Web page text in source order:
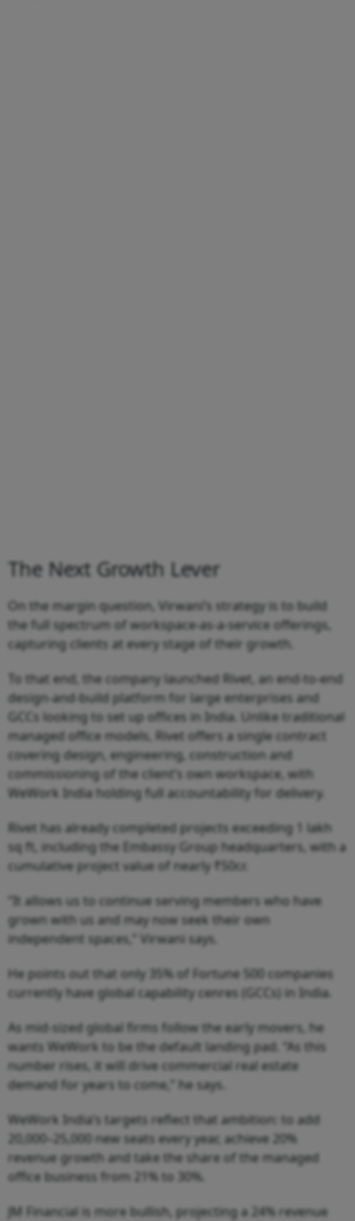
The Next Growth Lever
On the margin question, Virwani’s strategy is to build
the full spectrum of workspace-as-a-service offerings,
capturing clients at every stage of their growth.
To that end, the company launched Rivet, an end-to-end
design-and-build platform for large enterprises and
GCCs looking to set up offices in India. Unlike traditional
managed office models, Rivet offers a single contract
covering design, engineering, construction and
commissioning of the client’s own workspace, with
WeWork India holding full accountability for delivery.
Rivet has already completed projects exceeding 1 lakh
sq ft, including the Embassy Group headquarters, with a
cumulative project value of nearly ₹50cr.
“It allows us to continue serving members who have
grown with us and may now seek their own
independent spaces,” Virwani says.
He points out that only 35% of Fortune 500 companies
currently have global capability cenres (GCCs) in India.
As mid-sized global firms follow the early movers, he
wants WeWork to be the default landing pad. “As this
number rises, it will drive commercial real estate
demand for years to come,” he says.
WeWork India’s targets reflect that ambition: to add
20,000–25,000 new seats every year, achieve 20%
revenue growth and take the share of the managed
office business from 21% to 30%.
JM Financial is more bullish, projecting a 24% revenue